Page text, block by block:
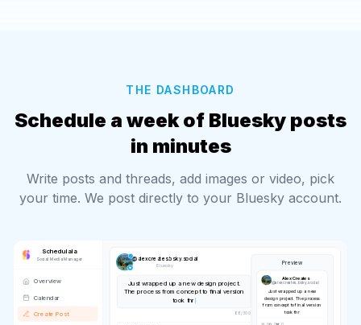
THE DASHBOARD
Schedule a week of Bluesky posts
in minutes
Write posts and threads, add images or video, pick
your time. We post directly to your Bluesky account.
Schedulala
Social Media Manager
Overview
Calendar
Create Post
@ alexcreates.bsky.social
Bluesky
Just wrapped up a new design project.
The process from concept to final version
took three weeks but the result was worth
Preview
Alex Creates
@alexcreates.bsky.social
Just wrapped up a new
design project. The process
from concept to final version
took three weeks but the